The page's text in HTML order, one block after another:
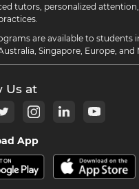
tutors, personalized
are available to students
Singapore, Europe, and
Us at
App